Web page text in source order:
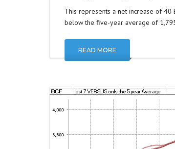
This represents a net increase of
below the five-year average of
READ MORE